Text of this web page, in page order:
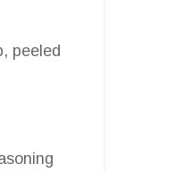
peeled